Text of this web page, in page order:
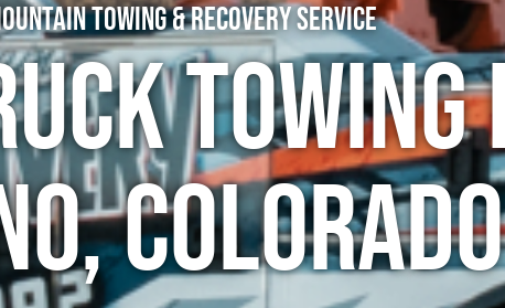
Towing & Recovery Service
Towing
Colorado